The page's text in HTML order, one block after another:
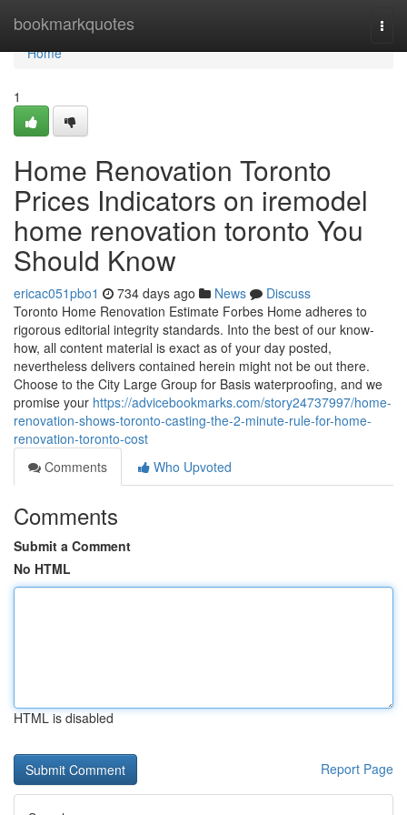
bookmarkquotes
Home
Home
1
Home Renovation Toronto
Prices Indicators on iremodel
home renovation toronto You
Should Know
ericac051pbo1 734 days ago News
Discuss
Toronto Home Renovation Estimate Forbes Home adheres to
rigorous editorial integrity standards. Into the best of our know-
how, all content material is exact as of your day posted,
nevertheless delivers contained herein might not be out there.
Choose to the City Large Group for Basis waterproofing, and we
promise your https://advicebookmarks.com/story24737997/home-
renovation-shows-toronto-casting-the-2-minute-rule-for-home-
renovation-toronto-cost
Comments
Who Upvoted
Comments
Submit a Comment
No HTML
HTML is disabled
Report Page